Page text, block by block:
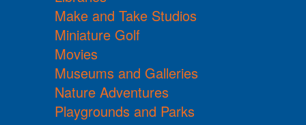
Make and Take Studios
Miniature Golf
Movies
Museums and Galleries
Nature Adventures
Playgrounds and Parks